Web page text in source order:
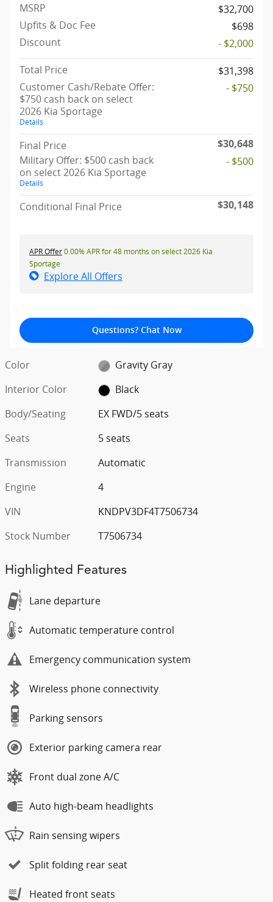
MSRP
$32,700
Upfits & Doc Fee
$698
Discount
- $2,000
Total Price
$31,398
Customer Cash/Rebate Offer:
$750 cash back on select
2026 Kia Sportage
Details
- $750
Final Price
$30,648
Military Offer: $500 cash back
on select 2026 Kia Sportage
Details
- $500
Conditional Final Price $30,148
APR Offer0.00% APR for 48 months on select 2026 Kia
Sportage
Explore All Offers
Questions? Chat Now
Color
Gravity Gray
Interior Color
Black
Body/Seating
EX FWD/5 seats
Seats
5 seats
Transmission
Automatic
Engine
4
VIN
KNDPV3DF4T7506734
Stock Number
T7506734
Highlighted Features
Lane departure
Automatic temperature control
Emergency communication system
Wireless phone connectivity
Parking sensors
Exterior parking camera rear
Front dual zone A/C
Auto high-beam headlights
Rain sensing wipers
Split folding rear seat
Heated front seats